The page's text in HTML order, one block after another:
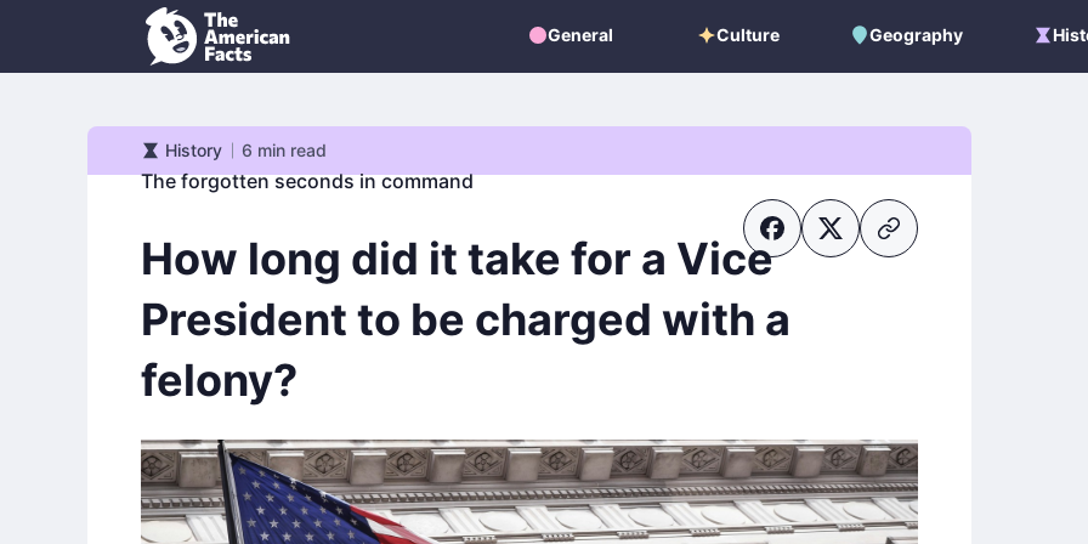
General
General Culture
Culture Geography
Geography
History
History 6 min read
The forgotten seconds in command
How long did it take for a Vice
President to be charged with a
felony?